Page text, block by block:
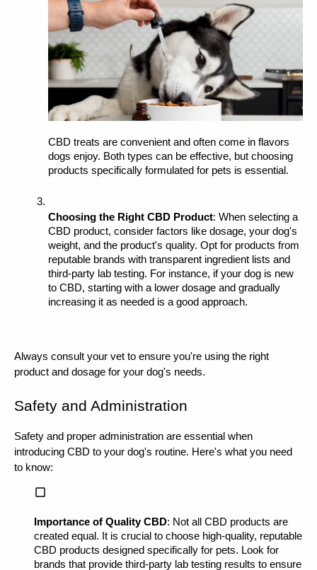
CBD treats are convenient and often come in flavors
dogs enjoy. Both types can be effective, but choosing
products specifically formulated for pets is essential.
Choosing the Right CBD Product: When selecting a
CBD product, consider factors like dosage, your dog's
weight, and the product's quality. Opt for products from
reputable brands with transparent ingredient lists and
third-party lab testing. For instance, if your dog is new
to CBD, starting with a lower dosage and gradually
increasing it as needed is a good approach.
Always consult your vet to ensure you're using the right
product and dosage for your dog's needs.
Safety and Administration
Safety and proper administration are essential when
introducing CBD to your dog's routine. Here's what you need
to know:
Importance of Quality CBD: Not all CBD products are
created equal. It is crucial to choose high-quality, reputable
CBD products designed specifically for pets. Look for
brands that provide third-party lab testing results to ensure